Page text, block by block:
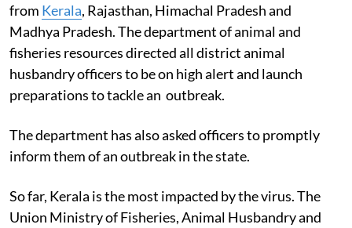
from Kerala, Rajasthan, Himachal Pradesh and
Madhya Pradesh. The department of animal and
fisheries resources directed all district animal
husbandry officers to be on high alert and launch
preparations to tackle an outbreak.
The department has also asked officers to promptly
inform them of an outbreak in the state.
So far, Kerala is the most impacted by the virus. The
Union Ministry of Fisheries, Animal Husbandry and